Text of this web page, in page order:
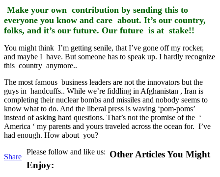
Make your own contribution by sending this to
everyone you know and care about. It’s our country,
folks, and it’s our future. Our future is at stake!!
You might think I’m getting senile, that I’ve gone off my rocker,
and maybe I have. But someone has to speak up. I hardly recognize
this country anymore..
The most famous business leaders are not the innovators but the
guys in handcuffs.. While we’re fiddling in Afghanistan , Iran is
completing their nuclear bombs and missiles and nobody seems to
know what to do. And the liberal press is waving ‘pom-poms’
instead of asking hard questions. That’s not the promise of the ‘
America ‘ my parents and yours traveled across the ocean for. I’ve
had enough. How about you?
Share
Please follow and like us: Other Articles You Might
Enjoy: